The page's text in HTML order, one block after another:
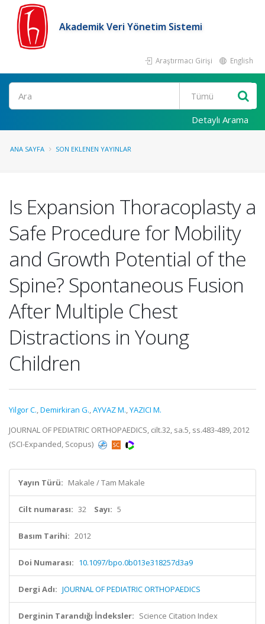
Akademik Veri Yönetim Sistemi
Araştırmacı Girişi English
Ara
Detaylı Arama
ANA SAYFA SON EKLENEN YAYINLAR
Is Expansion Thoracoplasty a
Safe Procedure for Mobility
and Growth Potential of the
Spine? Spontaneous Fusion
After Multiple Chest
Distractions in Young
Children
Yilgor C.,Demirkiran G.,AYVAZ M.,YAZICI M.
JOURNAL OF PEDIATRIC ORTHOPAEDICS, cilt.32, sa.5, ss.483-489, 2012
(SCI-Expanded, Scopus)
Yayın Türü: Makale / Tam Makale
Cilt numarası: 32 Sayı: 5
Basım Tarihi: 2012
Doi Numarası: 10.1097/bpo.0b013e318257d3a9
Dergi Adı: JOURNAL OF PEDIATRIC ORTHOPAEDICS
Derginin Tarandığı İndeksler: Science Citation Index